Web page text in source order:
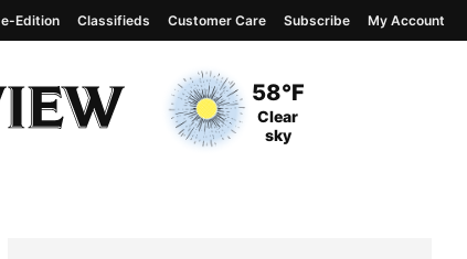
Current Temperature
58°F
Current Conditions
Clear
sky
e-Edition Classifieds Customer Care Subscribe My Account